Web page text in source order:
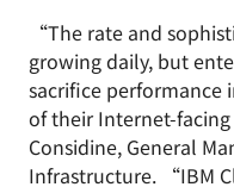
“The rate and
growing daily, but
sacrifice performance
of their Internet-
Considine, General
Infrastructure. “IBM